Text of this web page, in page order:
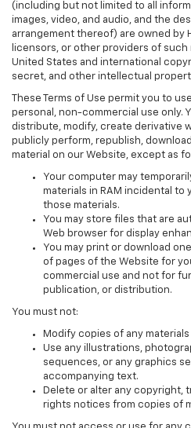
(including but not limited to all
images, video, and audio, and the
arrangement thereof) are owned by
licensors, or other providers of
United States and international
secret, and other intellectual
These Terms of Use permit you to
personal, non-commercial use only.
distribute, modify, create derivative
publicly perform, republish,
material on our Website, except as
Your computer may
materials in RAM incidental to
those materials.
You may store files that are
Web browser for display
You may print or download
of pages of the Website for
commercial use and not for
publication, or distribution.
You must not:
Modify copies of any
Use any illustrations,
sequences, or any graphics
accompanying text.
Delete or alter any copyright,
rights notices from copies of